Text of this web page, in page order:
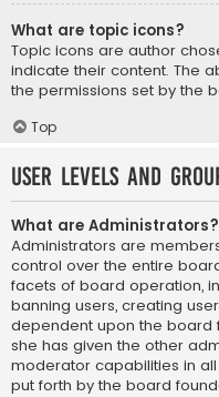
What are topic icons?
Topic icons are author
indicate their content. The
the permissions set by the
Top
User Levels and
What are Administrators?
Administrators are
control over the entire
facets of board operation,
banning users, creating
dependent upon the board
she has given the other
moderator capabilities in
put forth by the board